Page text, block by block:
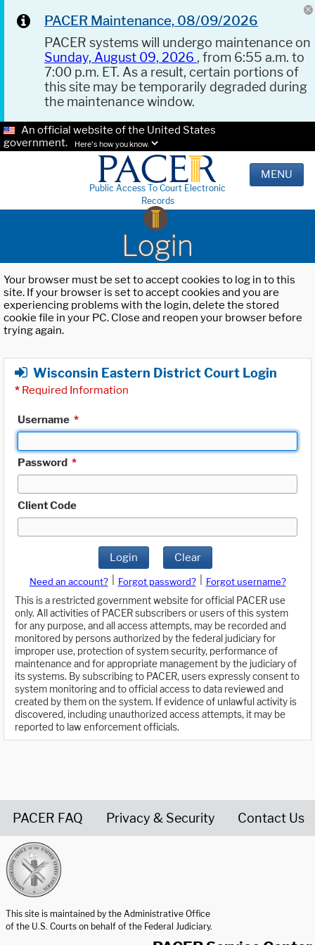
PACER Maintenance, 08/09/2026
PACER systems will undergo maintenance on
Sunday, August 09, 2026 , from 6:55 a.m. to
7:00 p.m. ET. As a result, certain portions of
this site may be temporarily degraded during
the maintenance window.
An official website of the United States
government.
Here's how you know.
Public Access To Court Electronic
Records
MENU
Login
Your browser must be set to accept cookies to log in to this
site. If your browser is set to accept cookies and you are
experiencing problems with the login, delete the stored
cookie file in your PC. Close and reopen your browser before
trying again.
Wisconsin Eastern District Court Login
* Required Information
Username *
Password *
Client Code
Login Clear
Need an account? Forgot password?
Forgot username?
This is a restricted government website for official PACER use
only. All activities of PACER subscribers or users of this system
for any purpose, and all access attempts, may be recorded and
monitored by persons authorized by the federal judiciary for
improper use, protection of system security, performance of
maintenance and for appropriate management by the judiciary of
its systems. By subscribing to PACER, users expressly consent to
system monitoring and to official access to data reviewed and
created by them on the system. If evidence of unlawful activity is
discovered, including unauthorized access attempts, it may be
reported to law enforcement officials.
PACER FAQ Privacy & Security Contact Us
This site is maintained by the Administrative Office
of the U.S. Courts on behalf of the Federal Judiciary.